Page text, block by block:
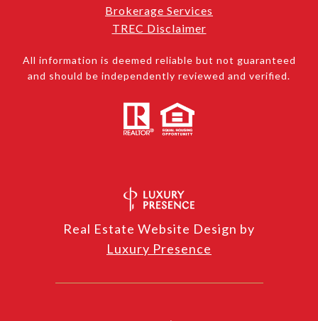
Brokerage Services
TREC Disclaimer
All information is deemed reliable but not guaranteed
and should be independently reviewed and verified.
Real Estate Website Design by
Luxury Presence